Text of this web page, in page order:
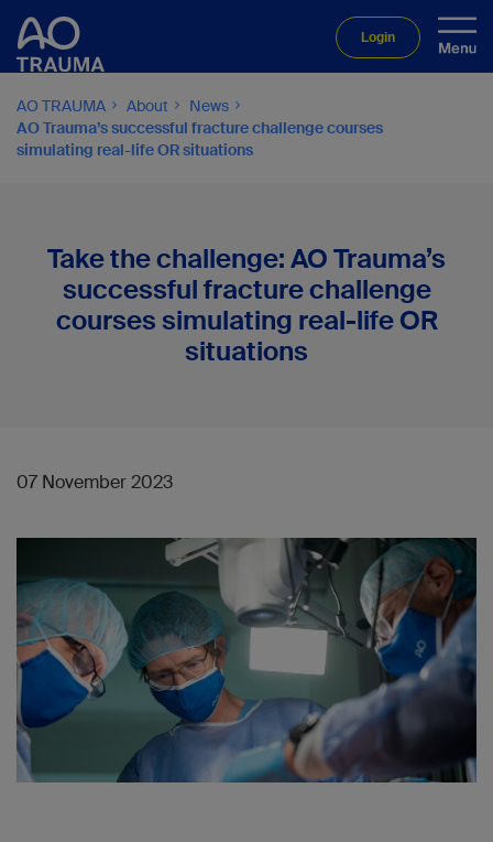
Login
AO TRAUMA About
News
AO Trauma’s successful fracture challenge courses
simulating real-life OR situations
Take the challenge: AO Trauma’s
successful fracture challenge
courses simulating real-life OR
situations
07 November 2023